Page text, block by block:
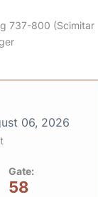
737-800 (Scimitar
06, 2026
Gate:
58